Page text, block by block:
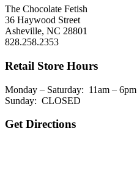
The Chocolate Fetish
36 Haywood Street
Asheville, NC 28801
828.258.2353
Retail Store Hours
Monday – Saturday: 11am – 6pm
Sunday: CLOSED
Get Directions